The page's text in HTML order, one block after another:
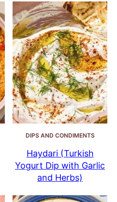
DIPS AND CONDIMENTS
Haydari (Turkish
Yogurt Dip with Garlic
and Herbs)